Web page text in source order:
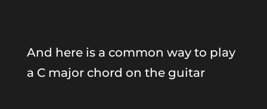
And here is a common way to play
a C major chord on the guitar